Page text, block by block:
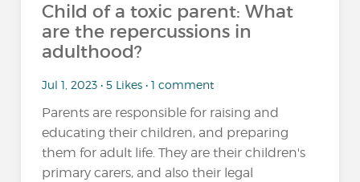
Child of a toxic parent: What
are the repercussions in
adulthood?
Jul 1, 2023 • 5 Likes • 1 comment
Parents are responsible for raising and
educating their children, and preparing
them for adult life. They are their children's
primary carers, and also their legal